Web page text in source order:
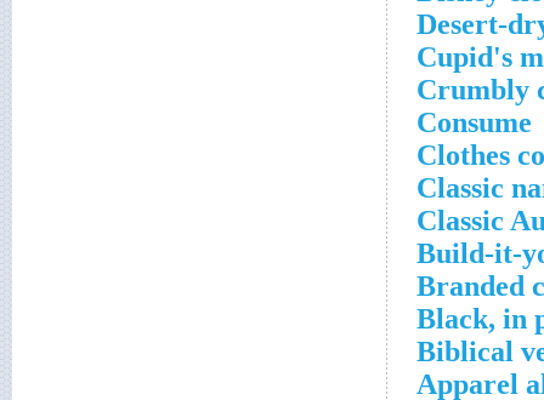
Desert-
Cupid's
Crumbly
Consume
Clothes
Classic
Classic
Build-it-
Branded
Black, in
Biblical
Apparel